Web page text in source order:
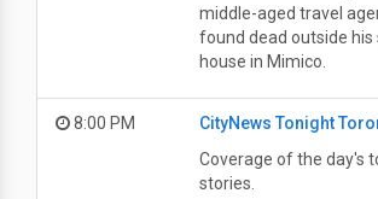
middle-aged travel
found dead outside his
house in Mimico.
8:00 PM CityNews Tonight
Coverage of the day's
stories.